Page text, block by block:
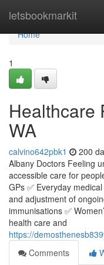
letsbookmarkit
Home
Home
1
Healthcare
WA
calvino642pbk1 200
Albany Doctors Feeling
accessible care for
GPs ✅ Everyday
and adjustment of
immunisations ✅
health care and
https://
Comments